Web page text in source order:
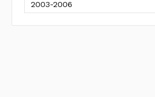
2003-2006